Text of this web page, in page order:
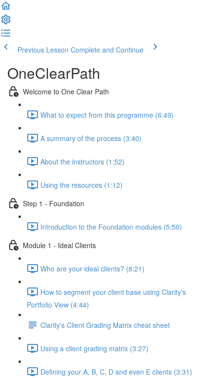
Previous Lesson Complete and Continue
OneClearPath
Welcome to One Clear Path
What to expect from this programme (6:49)
A summary of the process (3:40)
About the instructors (1:52)
Using the resources (1:12)
Step 1 - Foundation
Introduction to the Foundation modules (5:50)
Module 1 - Ideal Clients
Who are your ideal clients? (8:21)
How to segment your client base using Clarity's
Portfolio View (4:44)
Clarity's Client Grading Matrix cheat sheet
Using a client grading matrix (3:27)
Defining your A, B, C, D and even E clients (3:31)